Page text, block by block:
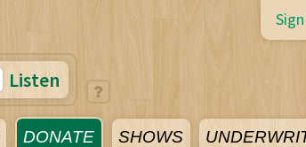
DONATE SHOWS
Listen